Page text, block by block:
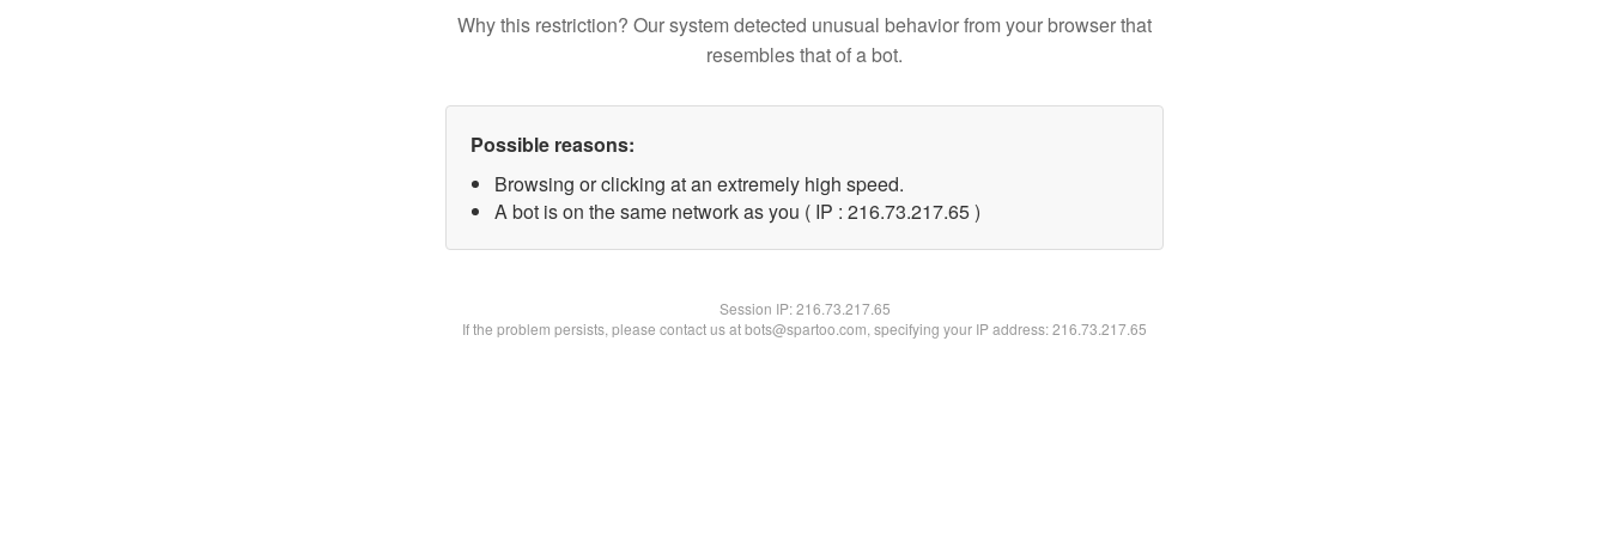
Why this restriction? Our system detected unusual behavior from your browser that
resembles that of a bot.
Possible reasons:
Browsing or clicking at an extremely high speed.
A bot is on the same network as you ( IP : 216.73.217.65 )
Session IP:216.73.217.65
If the problem persists, please contact us at bots@spartoo.com, specifying your IP address: 216.73.217.65